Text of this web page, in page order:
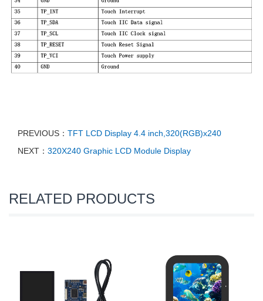
PREVIOUS： TFT LCD Display 4.4 inch,320(RGB)x240
NEXT： 320X240 Graphic LCD Module Display
RELATED PRODUCTS